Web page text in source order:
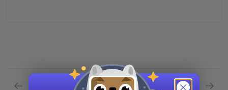
Previous section Next section